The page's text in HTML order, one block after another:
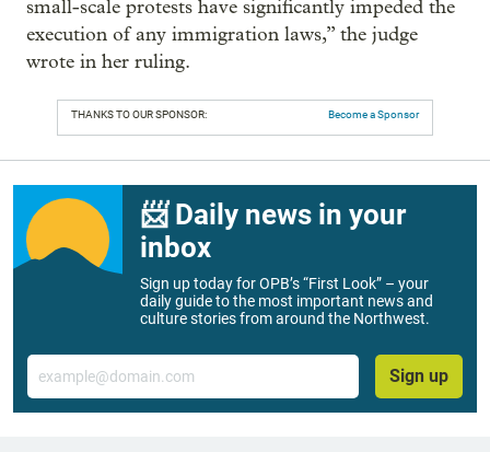
small-scale protests have significantly impeded the
execution of any immigration laws,” the judge
wrote in her ruling.
THANKS TO OUR SPONSOR: Become a Sponsor
📨 Daily news in your
inbox
Sign up today for OPB’s “First Look” – your
daily guide to the most important news and
culture stories from around the Northwest.
Email
Sign up